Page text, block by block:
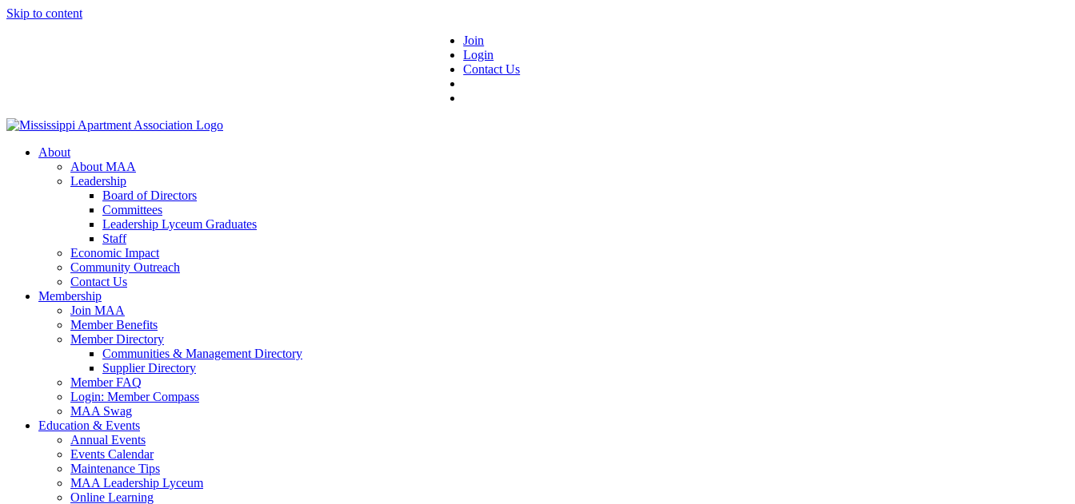
Skip to content
Join
Login
Contact Us
About
About MAA
Leadership
Board of Directors
Committees
Leadership Lyceum Graduates
Staff
Economic Impact
Community Outreach
Contact Us
Membership
Join MAA
Member Benefits
Member Directory
Communities & Management Directory
Supplier Directory
Member FAQ
Login: Member Compass
MAA Swag
Education & Events
Annual Events
Events Calendar
Maintenance Tips
MAA Leadership Lyceum
Online Learning